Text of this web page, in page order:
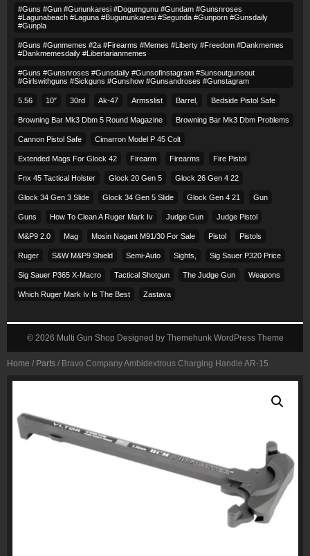
Home / Parts / Bravo Company Ambidextrous Charging Handle AR-15
#guns #gun #gununkaresi #dogumgunu #gundam #gunsnroses
#lagunabeach #laguna #bugununkaresi #segunda #gunporn #gunsdaily
#gunpla
#guns #gunmemes #2a #firearms #memes #liberty #freedom #dankmemes
#dankmemesdaily #libertarianmemes
#guns #gunsnroses #gunsdaily #gunsofinstagram #sunsoutgunsout
#girlswithguns #sickguns #gunshow #gunsandroses #gunstagram
5.56 10″ 30rd Ak-47 Armsslist Barrel, Bedside Pistol Safe
Browning Bar Mk3 Dbm 5 Round Magazine Browning Bar Mk3 Dbm Problems
Cannon Pistol Safe Cimarron Model P 45 Colt​
Extended Mags For Glock 42 Firearm Firearms Fire Pistol
Fnx 45 Tactical Holster Glock 20 Gen 5 Glock 26 Gen 4 22
Glock 34 Gen 3 Slide Glock 34 Gen 5 Slide Glock Gen 4 21 Gun
Guns How To Clean A Ruger Mark Iv Judge Gun Judge Pistol
M&p9 2.0 Mag Mosin Nagant M91/30 For Sale Pistol Pistols
Ruger S&w M&p9 Shield Semi-Auto Sights, Sig Sauer P320 Price
Sig Sauer P365 X-Macro Tactical Shotgun The Judge Gun Weapons
Which Ruger Mark Iv Is The Best Zastava
© 2026 Multi Gun Shop Designed by Themehunk WordPress Theme